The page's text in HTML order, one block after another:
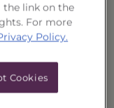
the link on the
For more
Policy.
Cookies